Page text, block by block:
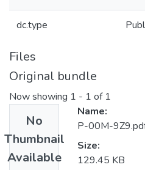
dc.type
Files
Original bundle
Now showing 1 - 1 of 1
No
Thumbnail
Available
Name:
P-00M-
Size:
129.45 KB